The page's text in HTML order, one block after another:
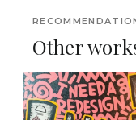
Other